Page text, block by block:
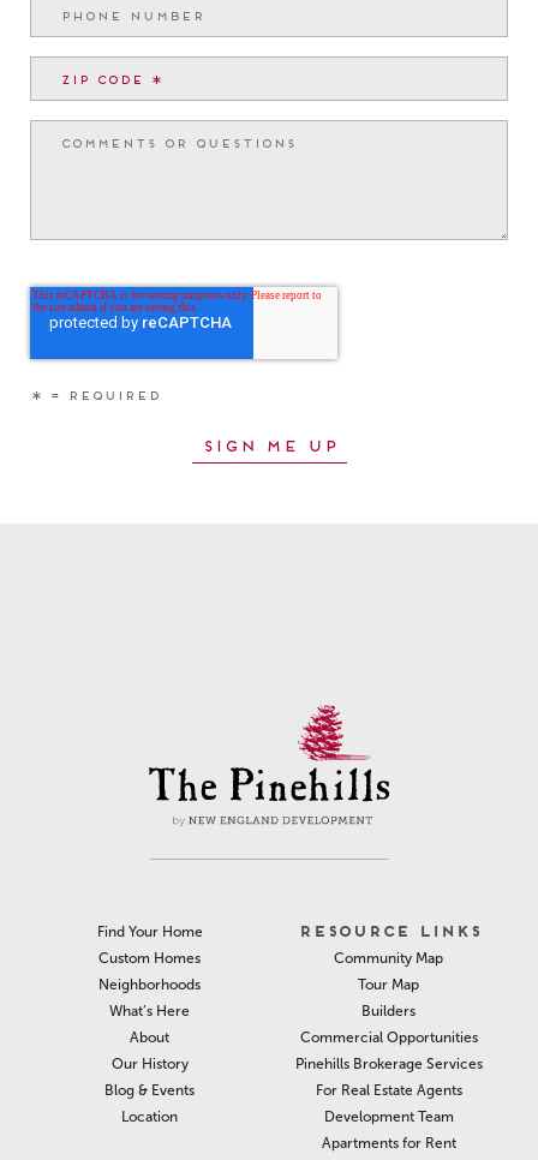
Find Your Home
Custom Homes
Neighborhoods
What’s Here
About
Our History
Blog & Events
Location
RESOURCE LINKS
Community Map
Tour Map
Builders
Commercial Opportunities
Pinehills Brokerage Services
For Real Estate Agents
Development Team
Apartments for Rent